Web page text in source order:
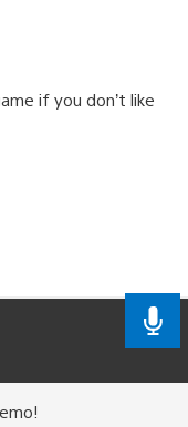
if you don’t like